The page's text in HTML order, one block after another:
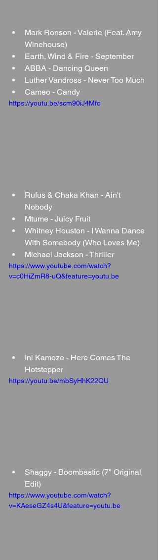
Mark Ronson - Valerie (Feat. Amy
Winehouse)
Earth, Wind & Fire - September
ABBA - Dancing Queen
Luther Vandross - Never Too Much
Cameo - Candy
https://youtu.be/scm90iJ4Mfo
Rufus & Chaka Khan - Ain't
Nobody
Mtume - Juicy Fruit
Whitney Houston - I Wanna Dance
With Somebody (Who Loves Me)
Michael Jackson - Thriller
https://www.youtube.com/watch?
v=c0HiZmR8-uQ&feature=youtu.be
Ini Kamoze - Here Comes The
Hotstepper
https://youtu.be/mbSyHhK22QU
Shaggy - Boombastic (7" Original
Edit)
https://www.youtube.com/watch?
v=KAeseGZ4s4U&feature=youtu.be